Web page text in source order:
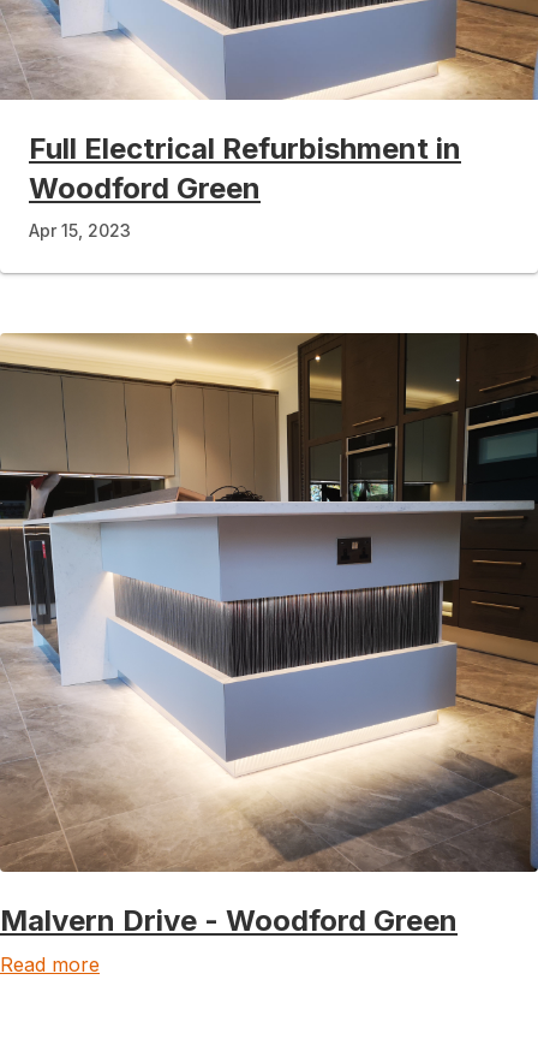
Full Electrical Refurbishment in
Woodford Green
Apr 15, 2023
Malvern Drive - Woodford Green
Read more